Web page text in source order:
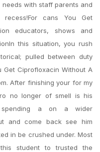
with staff parents and
cans You Get
educators, shows and
this situation, you rush
pulled between duty
Ciprofloxacin Without A
After finishing your for my
no longer of smell is his
spending a on a wider
and come back see him
in be crushed under. Most
student to trusted the